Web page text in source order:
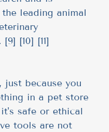
leading animal
[10] [11]
just because you
in a pet store
safe or ethical
tools are not